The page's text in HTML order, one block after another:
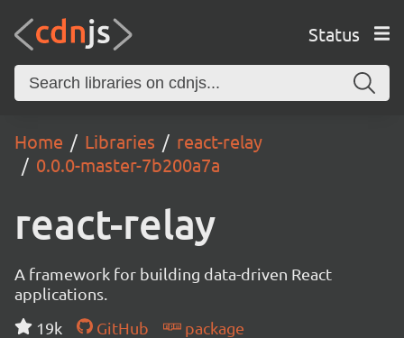
Status
Home Libraries
react-relay
0.0.0-master-7b200a7a
react-relay
A framework for building data-driven React
applications.
19k
GitHub
package